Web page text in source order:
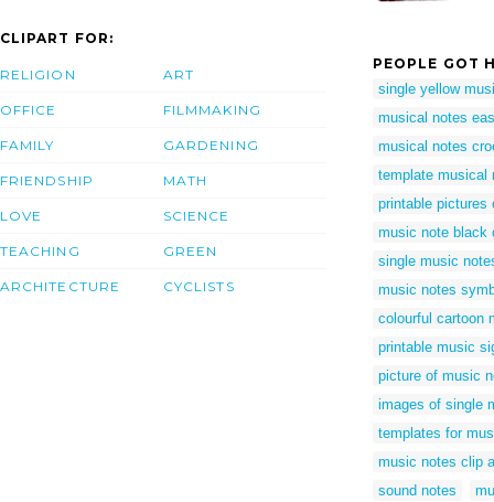
CLIPART FOR:
RELIGION
OFFICE
FAMILY
FRIENDSHIP
LOVE
TEACHING
ARCHITECTURE
ART
FILMMAKING
GARDENING
MATH
SCIENCE
GREEN
CYCLISTS
PEOPLE GOT
single yellow
musical notes
musical notes
template musical
printable pictures
music note black
single music
music notes
colourful cartoon
printable music
picture of music
images of single
templates for
music notes clip
sound notes